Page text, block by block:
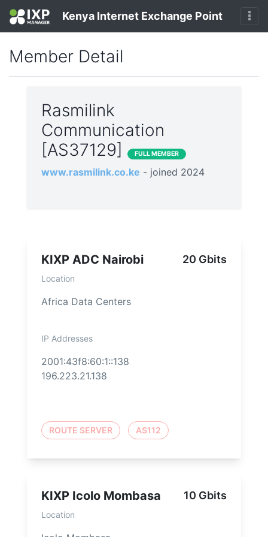
Kenya Internet Exchange Point
Member Detail
Rasmilink
Communication
[AS37129]
FULL MEMBER
www.rasmilink.co.ke - joined 2024
KIXP ADC Nairobi 20 Gbits
Location
Africa Data Centers
IP Addresses
2001:43f8:60:1::138
196.223.21.138
ROUTE SERVER AS112
KIXP Icolo Mombasa 10 Gbits
Location